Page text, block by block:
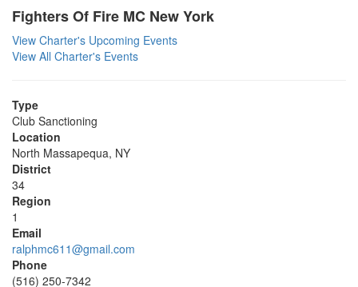
Fighters Of Fire MC New York
View Charter's Upcoming Events
View All Charter's Events
Type
Club Sanctioning
Location
North Massapequa, NY
District
34
Region
1
Email
ralphmc611@gmail.com
Phone
(516) 250-7342